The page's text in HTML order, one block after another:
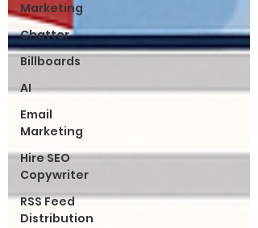
Marketing
Chatter
Billboards
AI
Email
Marketing
Hire SEO
Copywriter
RSS Feed
Distribution